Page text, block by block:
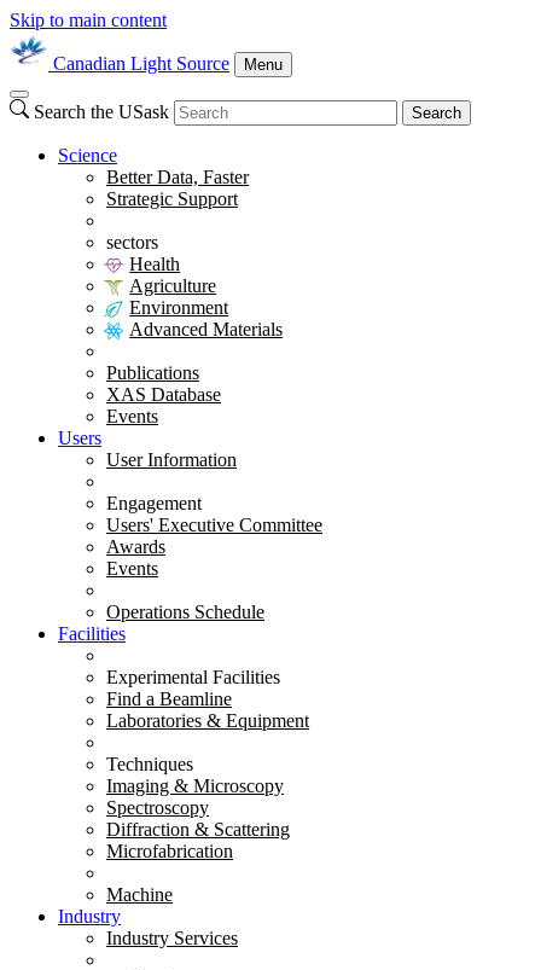
Skip to main content
Canadian Light Source Menu
Search the USask Search
Science
Better Data, Faster
Strategic Support
sectors
Health
Agriculture
Environment
Advanced Materials
Publications
XAS Database
Events
Users
User Information
Engagement
Users' Executive Committee
Awards
Events
Operations Schedule
Facilities
Experimental Facilities
Find a Beamline
Laboratories & Equipment
Techniques
Imaging & Microscopy
Spectroscopy
Diffraction & Scattering
Microfabrication
Machine
Industry
Industry Services